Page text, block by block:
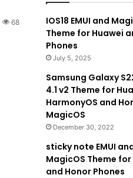
68
IOS18 EMUI and
Theme for Huawei
Phones
July 5, 2025
Samsung Galaxy
4.1 v2 Theme for
HarmonyOS and
MagicOS
December 30, 2022
sticky note EMUI
MagicOS Theme for
and Honor Phones